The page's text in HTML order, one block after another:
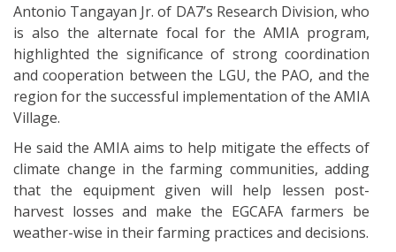
Antonio Tangayan Jr. of DA7’s Research Division, who
is also the alternate focal for the AMIA program,
highlighted the significance of strong coordination
and cooperation between the LGU, the PAO, and the
region for the successful implementation of the AMIA
Village.
He said the AMIA aims to help mitigate the effects of
climate change in the farming communities, adding
that the equipment given will help lessen post-
harvest losses and make the EGCAFA farmers be
weather-wise in their farming practices and decisions.